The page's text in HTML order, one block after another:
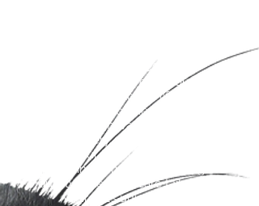
Services
We’re here to care for your pet
through every stage of life. Whether
your companion needs a routine
wellness exam, vaccinations, dental
care, surgery, or treatment for an
illness, our team is committed to
providing compassionate, high-
quality veterinary care tailored to
your pet’s unique needs